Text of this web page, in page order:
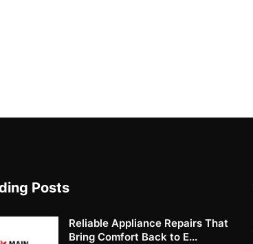
Posts
Reliable Appliance Repairs That
Bring Comfort Back to E...